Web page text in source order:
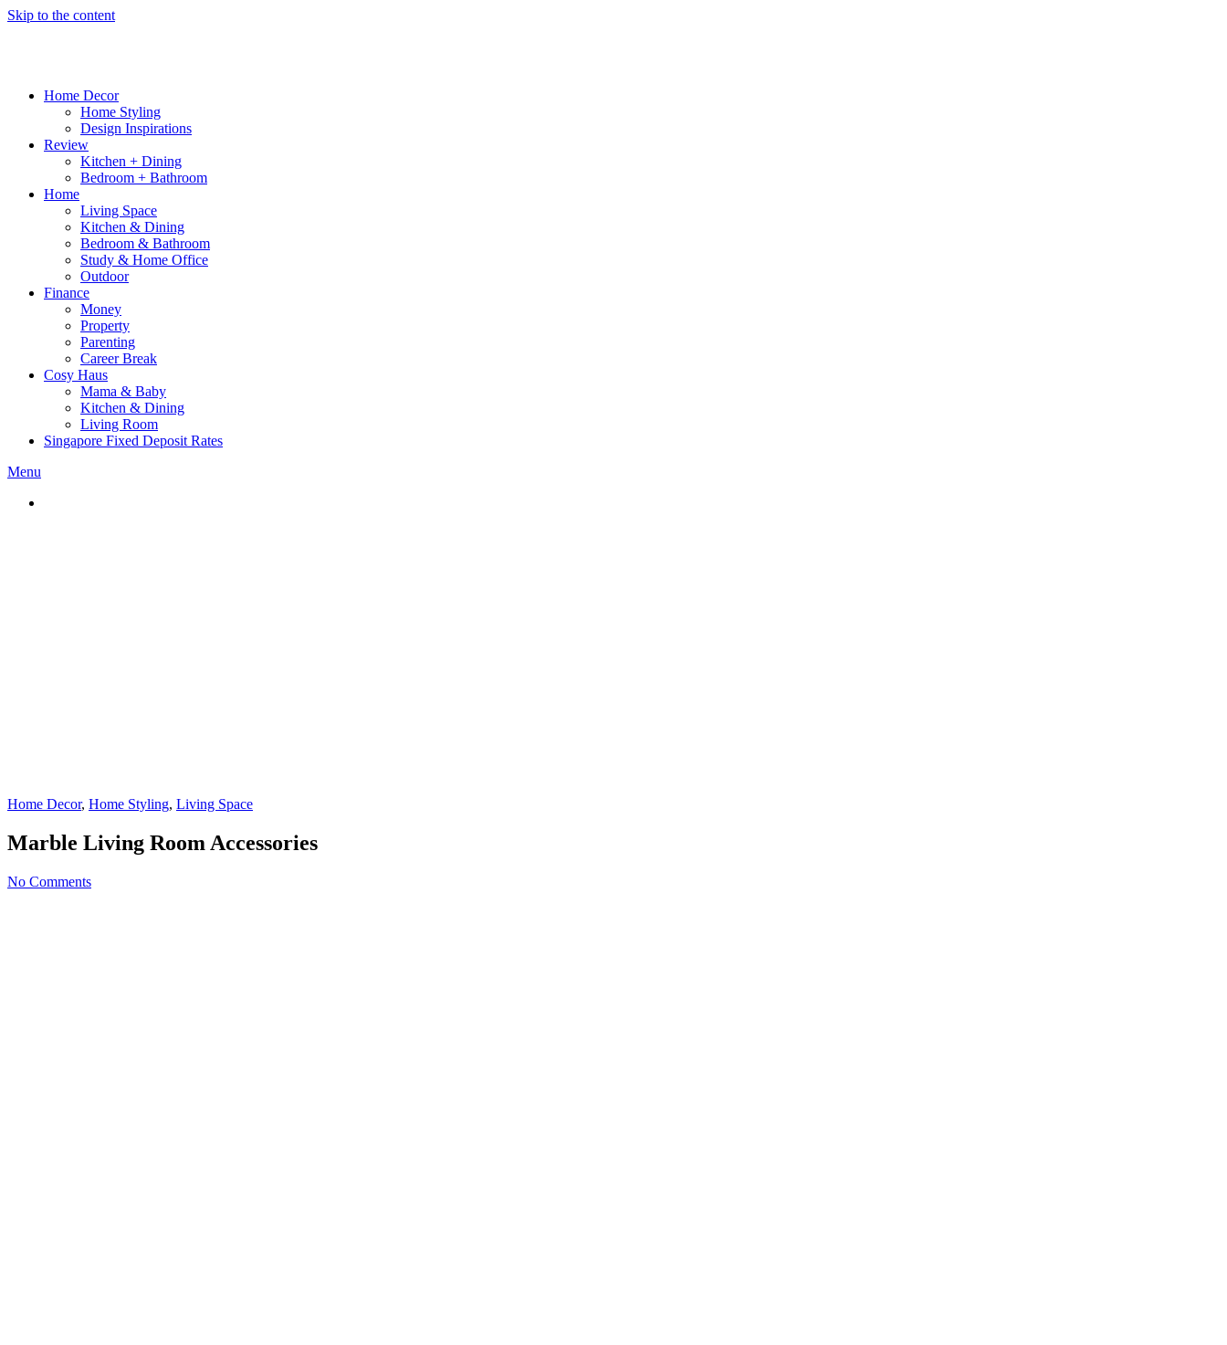
Skip to the content
Home Decor
Home Styling
Design Inspirations
Review
Kitchen + Dining
Bedroom + Bathroom
Home
Living Space
Kitchen & Dining
Bedroom & Bathroom
Study & Home Office
Outdoor
Finance
Money
Property
Parenting
Career Break
Cosy Haus
Mama & Baby
Kitchen & Dining
Living Room
Singapore Fixed Deposit Rates
Menu
Home Decor, Home Styling, Living Space
Marble Living Room Accessories
No Comments